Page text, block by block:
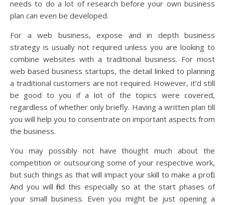
needs to do a lot of research before your own business
plan can even be developed.
For a web business, expose and in depth business
strategy is usually not required unless you are looking to
combine websites with a traditional business. For most
web based business startups, the detail linked to planning
a traditional customers are not required. However, it’d still
be good to you if a lot of the topics were covered,
regardless of whether only briefly. Having a written plan till
you will help you to consentrate on important aspects from
the business.
You may possibly not have thought much about the
competition or outsourcing some of your respective work,
but such things as that will impact your skill to make a profit.
And you will find this especially so at the start phases of
your small business. Even you might be just opening a